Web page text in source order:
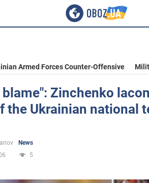
Armed Forces Counter-Offensive
blame": Zinchenko
the Ukrainian national
News
5